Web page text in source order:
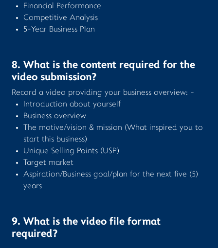
Financial Performance
Competitive Analysis
5-Year Business Plan
8. What is the content required for the
video submission?
Record a video providing your business overview: -
Introduction about yourself
Business overview
The motive/vision & mission (What inspired you to
start this business)
Unique Selling Points (USP)
Target market
Aspiration/Business goal/plan for the next five (5)
years
9. What is the video file format
required?